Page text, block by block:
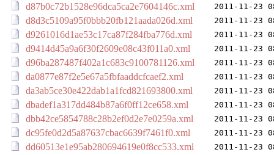
d87b0c72b1528e96dca5ca2e7604146c.xml 2011-11-23
d8d3c5109a95f0bbb20fb121aada026d.xml 2011-11-23
d9261016d1ae53c17ca87f284fba776d.xml 2011-11-23
d9414d45a9a6f30f2609e08c43f011a0.xml 2011-11-23
d96ba287487f402a1c683c9100781126.xml 2011-11-23
da0877e87f2e5e67a5fbfaaddcfcaef2.xml 2011-11-23
da3ab5ce30e422dab1a1fcd821693800.xml 2011-11-23
dbadef1a317dd484b87a6f0ff12ce658.xml 2011-11-23
dbb42ce5854788c28b2ef0d2e7e0259a.xml 2011-11-23
dc95fe0d2d5a87637cbac6639f7461f0.xml 2011-11-23
dd60513e1e95ab280694619e0f8cc533.xml 2011-11-23